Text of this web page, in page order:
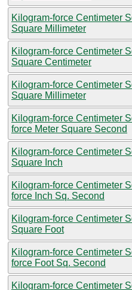
Kilogram-force Centimeter
Square Millimeter
Kilogram-force Centimeter
Square Centimeter
Kilogram-force Centimeter
Square Millimeter
Kilogram-force Centimeter
force Meter Square Second
Kilogram-force Centimeter
Square Inch
Kilogram-force Centimeter
force Inch Sq. Second
Kilogram-force Centimeter
Square Foot
Kilogram-force Centimeter
force Foot Sq. Second
Kilogram-force Centimeter